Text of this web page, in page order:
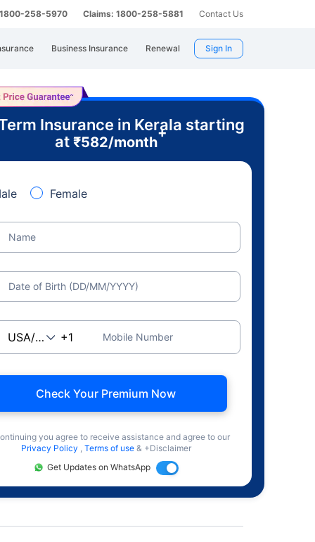
258-5970 Claims: 1800-258-5881 Contact Us
Business Insurance Renewal Sign In
Insurance in Kerala starting
at ₹582/month
+
Female
Name
Date of Birth (DD/MM/YYYY)
Mobile Number
Check Your Premium Now
you agree to receive assistance and agree to our
Privacy Policy , Terms of use & +Disclaimer
Get Updates on WhatsApp